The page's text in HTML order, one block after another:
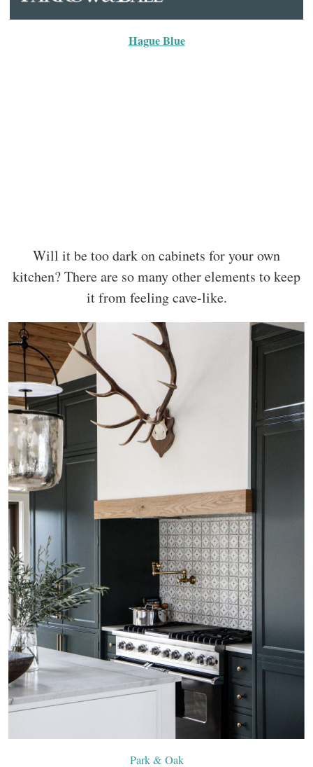
Hague Blue
Will it be too dark on cabinets for your own
kitchen? There are so many other elements to keep
it from feeling cave-like.
Park & Oak